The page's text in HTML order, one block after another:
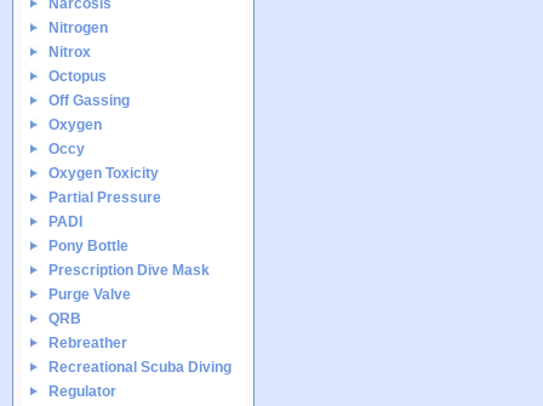
Narcosis
Nitrogen
Nitrox
Octopus
Off Gassing
Oxygen
Occy
Oxygen Toxicity
Partial Pressure
PADI
Pony Bottle
Prescription Dive Mask
Purge Valve
QRB
Rebreather
Recreational Scuba Diving
Regulator